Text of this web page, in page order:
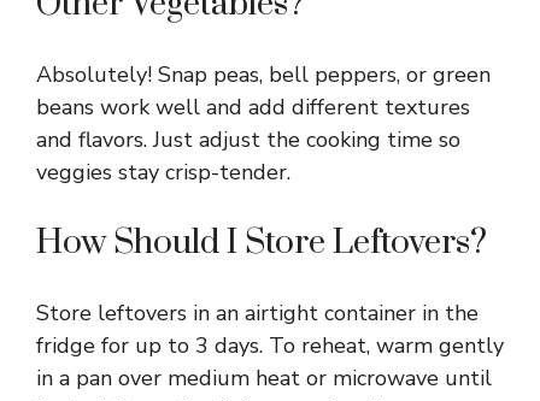
Absolutely! Snap peas, bell peppers, or green
beans work well and add different textures
and flavors. Just adjust the cooking time so
veggies stay crisp-tender.
How Should I Store Leftovers?
Store leftovers in an airtight container in the
fridge for up to 3 days. To reheat, warm gently
in a pan over medium heat or microwave until